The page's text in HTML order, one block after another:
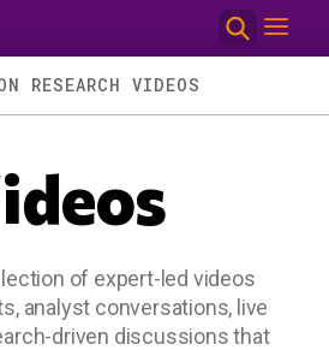
RESEARCH VIDEOS
of expert-led videos
analyst conversations, live
driven discussions that